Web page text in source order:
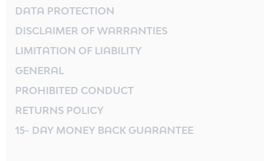
DATA PROTECTION
DISCLAIMER OF WARRANTIES
LIMITATION OF LIABILITY
GENERAL
PROHIBITED CONDUCT
RETURNS POLICY
15- DAY MONEY BACK GUARANTEE